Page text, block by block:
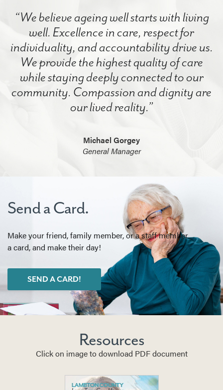
“We believe ageing well starts with living
well. Excellence in care, respect for
individuality, and accountability drive us.
We provide the highest quality of care
while staying deeply connected to our
community. Compassion and dignity are
our lived reality.”
Michael Gorgey
General Manager
Send a Card.
Make your friend, family member, or a staff member
a card, and make their day!
SEND A CARD!
Resources
Click on image to download PDF document